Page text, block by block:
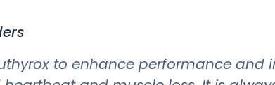
to enhance performance